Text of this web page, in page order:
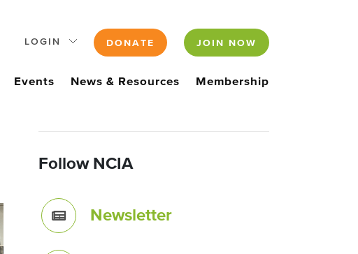
LOGIN DONATE JOIN NOW
Events News & Resources Membership
Follow NCIA
Newsletter